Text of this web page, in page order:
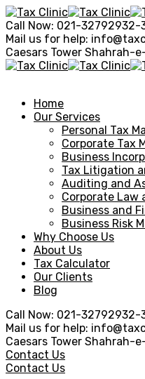
Call Now: 021-32792932-
Mail us for help:
Caesars Tower Shahrah-
Home
Our Services
Personal Tax
Corporate Tax
Business
Tax Litigation
Auditing and
Corporate Law
Business and
Business Risk
Why Choose Us
About Us
Tax Calculator
Our Clients
Blog
Call Now: 021-32792932-
Mail us for help:
Caesars Tower Shahrah-
Contact Us
Contact Us